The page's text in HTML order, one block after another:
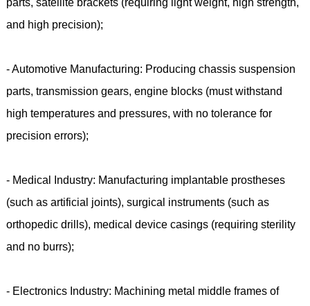
and high precision);
- Automotive Manufacturing: Producing chassis suspension
parts, transmission gears, engine blocks (must withstand
high temperatures and pressures, with no tolerance for
precision errors);
- Medical Industry: Manufacturing implantable prostheses
(such as artificial joints), surgical instruments (such as
orthopedic drills), medical device casings (requiring sterility
and no burrs);
- Electronics Industry: Machining metal middle frames of